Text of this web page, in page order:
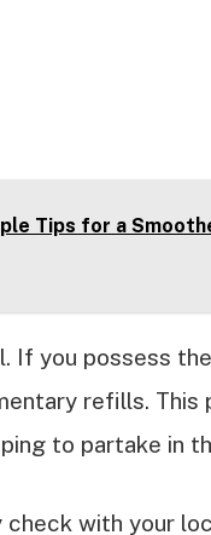
Tips for a
you possess
refills.
to partake in
with your